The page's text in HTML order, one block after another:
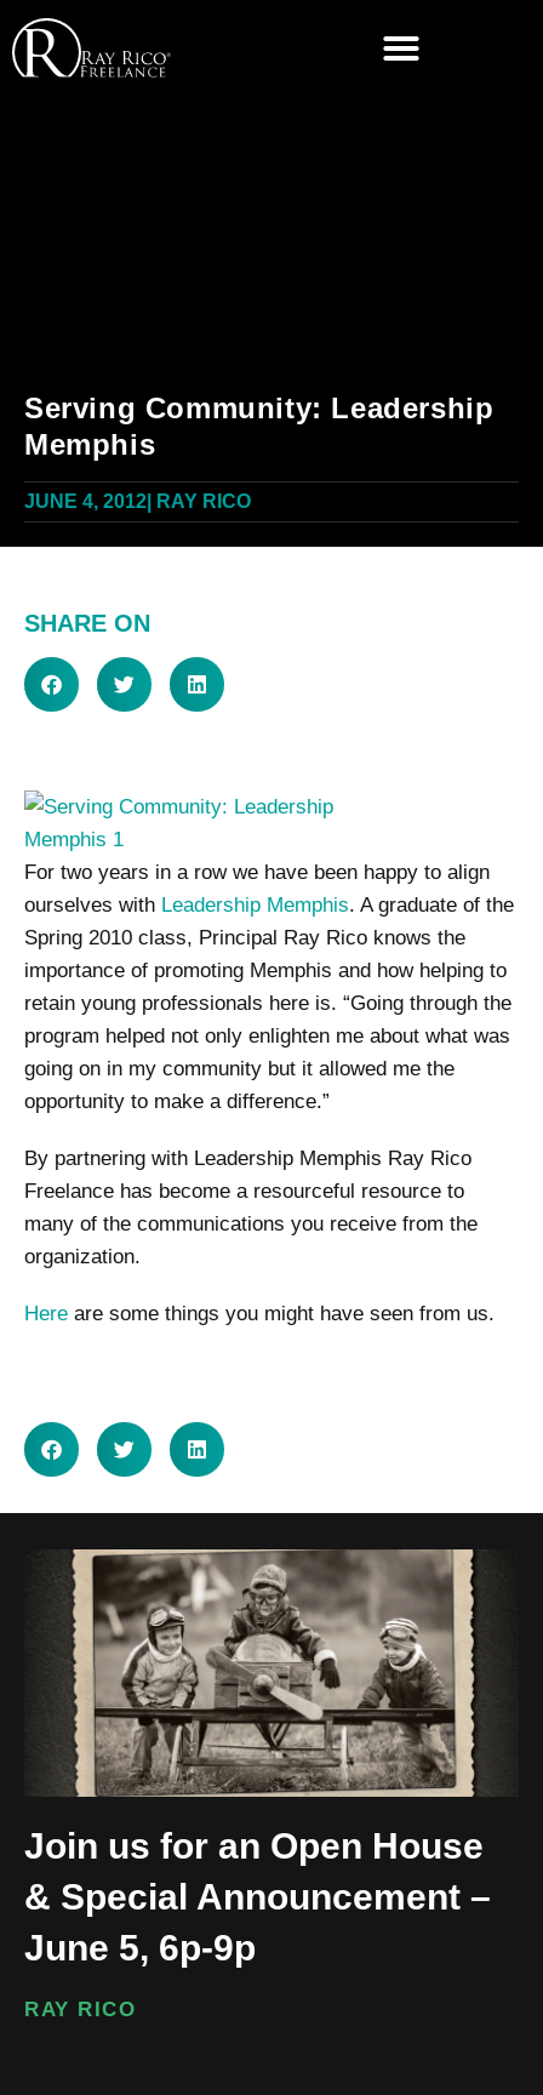
Serving Community: Leadership
Memphis
JUNE 4, 2012 RAY RICO
SHARE ON
For two years in a row we have been happy to align
ourselves with Leadership Memphis. A graduate of the
Spring 2010 class, Principal Ray Rico knows the
importance of promoting Memphis and how helping to
retain young professionals here is. “Going through the
program helped not only enlighten me about what was
going on in my community but it allowed me the
opportunity to make a difference.”
By partnering with Leadership Memphis Ray Rico
Freelance has become a resourceful resource to
many of the communications you receive from the
organization.
Here are some things you might have seen from us.
Join us for an Open House
& Special Announcement –
June 5, 6p-9p
RAY RICO